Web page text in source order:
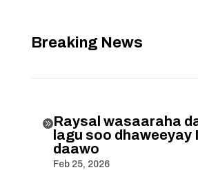
Breaking News
Raysal wasaaraha
lagu soo dhaweeyay
daawo
Feb 25, 2026